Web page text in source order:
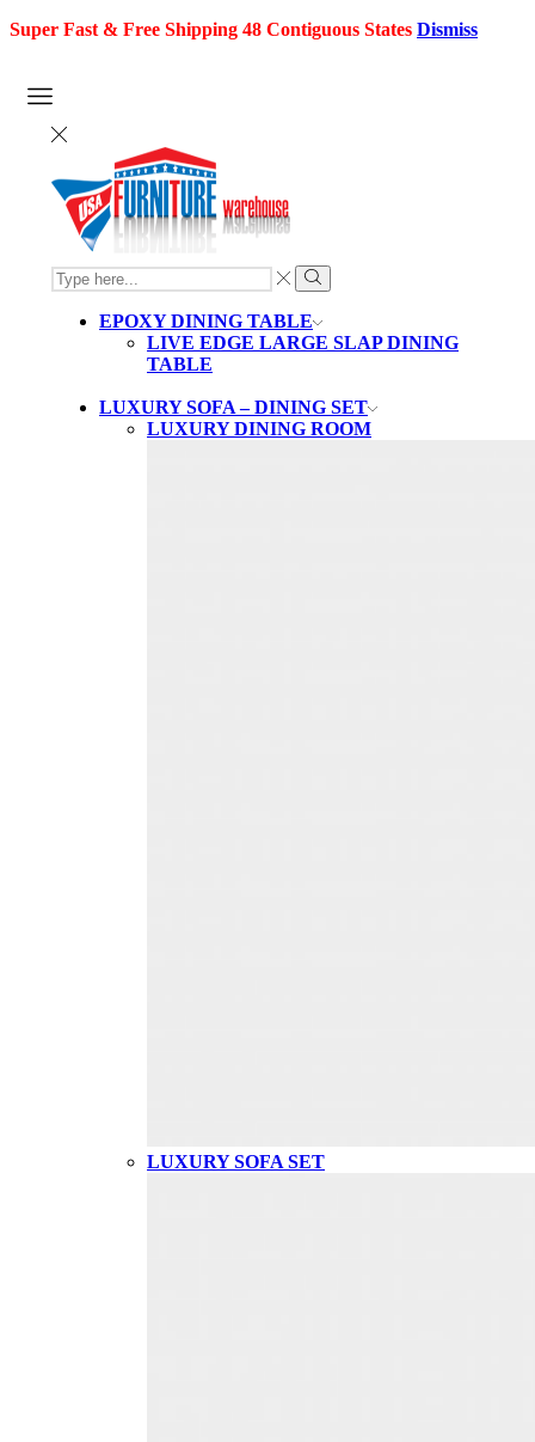
Super Fast & Free Shipping 48 Contiguous States Dismiss
SEARCH
INPUT
Search
EPOXY DINING TABLE
LIVE EDGE LARGE SLAP DINING
TABLE
LUXURY SOFA – DINING SET
LUXURY DINING ROOM
LUXURY SOFA SET